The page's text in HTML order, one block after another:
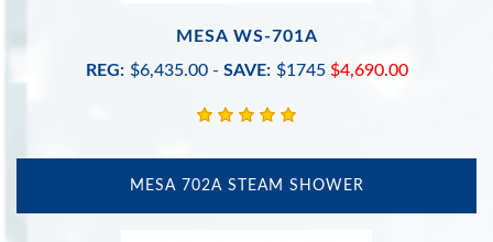
MESA WS-701A
REG: $6,435.00 - SAVE: $1745 $4,690.00
MESA 702A STEAM SHOWER